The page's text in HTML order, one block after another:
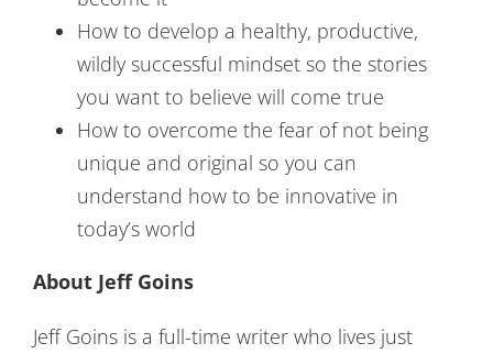
How to develop a healthy, productive,
wildly successful mindset so the stories
you want to believe will come true
How to overcome the fear of not being
unique and original so you can
understand how to be innovative in
today’s world
About Jeff Goins
Jeff Goins is a full-time writer who lives just